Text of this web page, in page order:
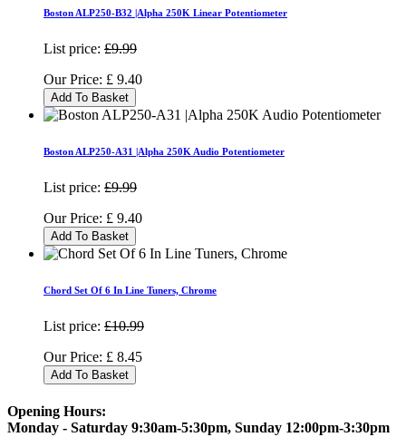
Boston ALP250-B32 |Alpha 250K Linear Potentiometer
List price: £9.99
Our Price: £ 9.40
Add To Basket
Boston ALP250-A31 |Alpha 250K Audio Potentiometer
List price: £9.99
Our Price: £ 9.40
Add To Basket
Chord Set Of 6 In Line Tuners, Chrome
List price: £10.99
Our Price: £ 8.45
Add To Basket
Opening Hours:
Monday - Saturday 9:30am-5:30pm, Sunday 12:00pm-3:30pm